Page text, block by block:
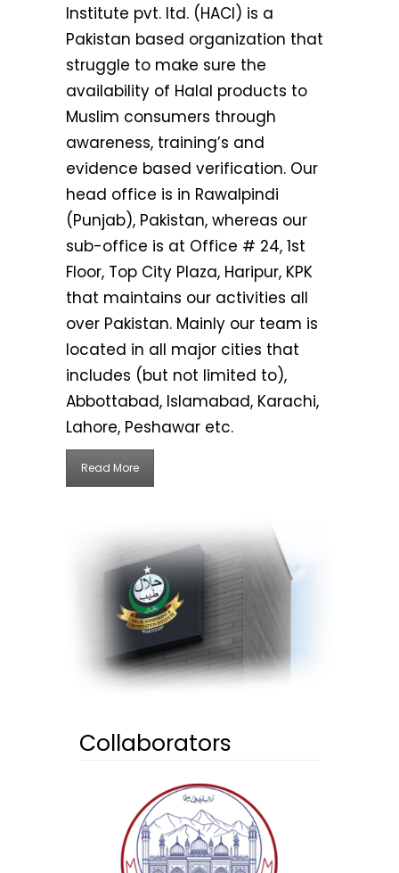
Institute pvt. ltd. (HACI) is a
Pakistan based organization that
struggle to make sure the
availability of Halal products to
Muslim consumers through
awareness, training’s and
evidence based verification. Our
head office is in Rawalpindi
(Punjab), Pakistan, whereas our
sub-office is at Office # 24, 1st
Floor, Top City Plaza, Haripur, KPK
that maintains our activities all
over Pakistan. Mainly our team is
located in all major cities that
includes (but not limited to),
Abbottabad, Islamabad, Karachi,
Lahore, Peshawar etc.
Read More
Collaborators